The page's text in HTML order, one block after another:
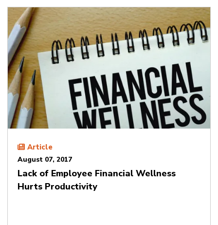
Article
August 07, 2017
Lack of Employee Financial Wellness
Hurts Productivity